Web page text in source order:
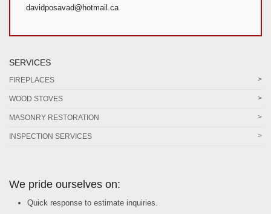
davidposavad@hotmail.ca
SERVICES
FIREPLACES
WOOD STOVES
MASONRY RESTORATION
INSPECTION SERVICES
We pride ourselves on:
Quick response to estimate inquiries.